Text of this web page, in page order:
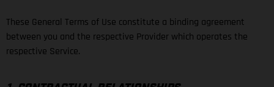
These General Terms of Use constitute a binding agreement
between you and the respective Provider which operates the
respective Service.